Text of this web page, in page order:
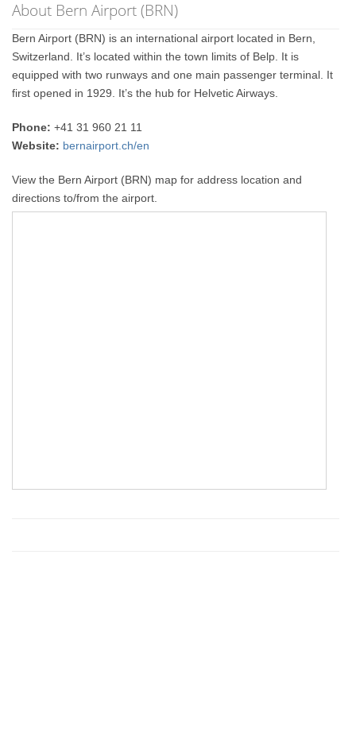
About Bern Airport (BRN)
Bern Airport (BRN) is an international airport located in Bern,
Switzerland. It’s located within the town limits of Belp. It is
equipped with two runways and one main passenger terminal. It
first opened in 1929. It’s the hub for Helvetic Airways.
Phone: +41 31 960 21 11
Website: bernairport.ch/en
View the Bern Airport (BRN) map for address location and
directions to/from the airport.